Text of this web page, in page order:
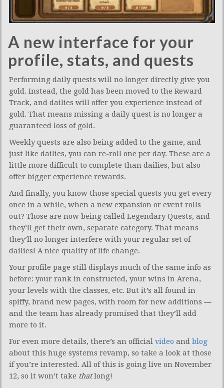
A new interface for your
profile, stats, and quests
Performing daily quests will no longer directly give you
gold. Instead, the gold has been moved to the Reward
Track, and dailies will offer you experience instead of
gold. That means missing a daily quest is no longer a
guaranteed loss of gold.
Weekly quests are also being added to the game, and
just like dailies, you can re-roll one per day. These are a
little more difficult to complete than dailies, but also
offer bigger experience rewards.
And finally, you know those special quests you get every
once in a while, when a new expansion or event rolls
out? Those are now being called Legendary Quests, and
they’ll get their own, separate category. That means
they’ll no longer interfere with your regular set of
dailies! A nice quality of life change.
Your profile page still displays much of the same info as
before: your rank in constructed, your wins in Arena,
your levels with the classes, etc. But it’s all found in
spiffy, brand new pages, with room for new additions —
and the team has already promised that they’ll add
more to it.
For even more details, there’s an official video and blog
about this huge systems revamp, so take a look at those
if you’re interested. All of this is going live on November
12, so it won’t take thatlong!